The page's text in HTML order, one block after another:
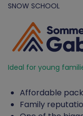
SNOW SCHOOL
Ideal for young
Affordable
Family